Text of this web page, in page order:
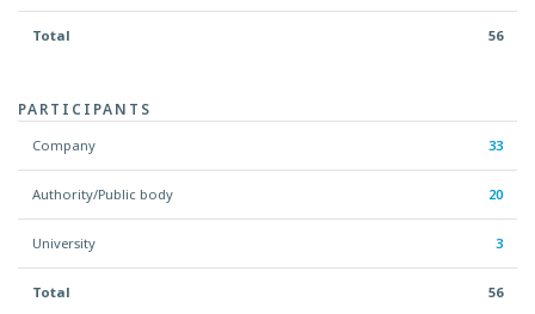
Total 56
PARTICIPANTS
Company 33
Authority/Public body 20
University 3
Total 56